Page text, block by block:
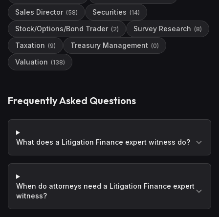
Sales Director (58) Securities (14)
Stock/Options/Bond Trader (2) Survey Research (8)
Taxation (9) Treasury Management (0)
Valuation (138)
Frequently Asked Questions
What does a Litigation Finance expert witness do?
When do attorneys need a Litigation Finance expert
witness?